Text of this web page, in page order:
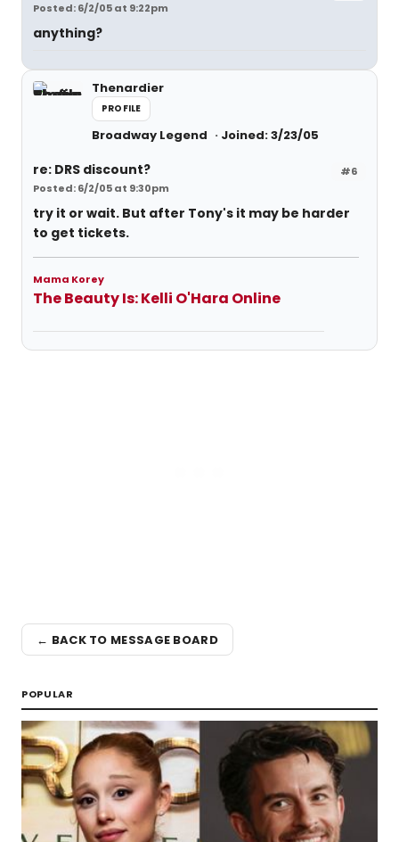
Posted: 6/2/05 at 9:22pm
anything?
Thenardier
PROFILE
Broadway Legend Joined: 3/23/05
#6
re: DRS discount?
Posted: 6/2/05 at 9:30pm
try it or wait. But after Tony's it may be harder
to get tickets.
Mama Korey
The Beauty Is: Kelli O'Hara Online
← BACK TO MESSAGE BOARD
POPULAR